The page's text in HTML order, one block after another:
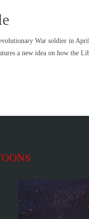
War soldier in
a new idea on how the